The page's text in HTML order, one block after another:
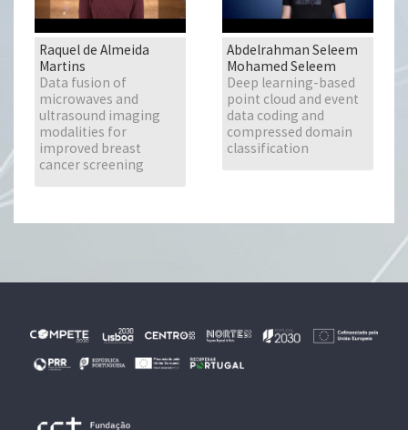
Raquel de Almeida
Martins
Data fusion of
microwaves and
ultrasound imaging
modalities for
improved breast
cancer screening
Abdelrahman Seleem
Mohamed Seleem
Deep learning-based
point cloud and event
data coding and
compressed domain
classification